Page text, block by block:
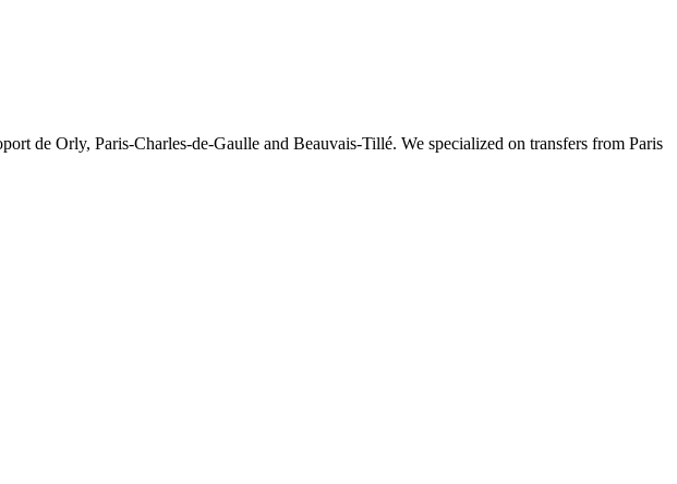
de Orly, Paris-Charles-de-Gaulle and Beauvais-Tillé. We specialized on transfers from Paris